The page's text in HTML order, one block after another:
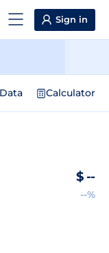
Sign in
Calculator
$ --
--%